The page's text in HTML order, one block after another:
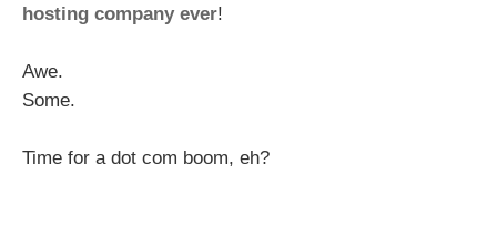
hosting company ever!
Awe.
Some.
Time for a dot com boom, eh?